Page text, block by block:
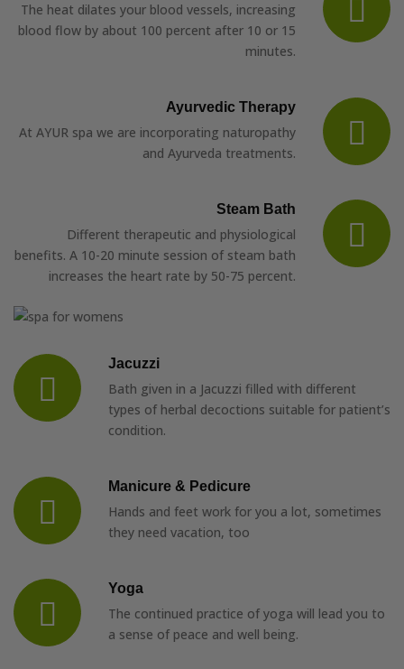
The heat dilates your blood vessels, increasing
blood flow by about 100 percent after 10 or 15
minutes.
Ayurvedic Therapy
At AYUR spa we are incorporating naturopathy
and Ayurveda treatments.
Steam Bath
Different therapeutic and physiological
benefits. A 10-20 minute session of steam bath
increases the heart rate by 50-75 percent.
Jacuzzi
Bath given in a Jacuzzi filled with different
types of herbal decoctions suitable for patient’s
condition.
Manicure & Pedicure
Hands and feet work for you a lot, sometimes
they need vacation, too
Yoga
The continued practice of yoga will lead you to
a sense of peace and well being.